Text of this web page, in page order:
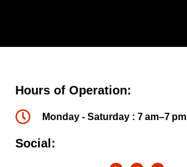
Hours of Operation:
Monday - Saturday : 7 am–7 pm
Social: